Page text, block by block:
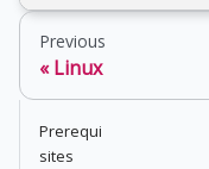
Previous
Linux
Prerequi
sites